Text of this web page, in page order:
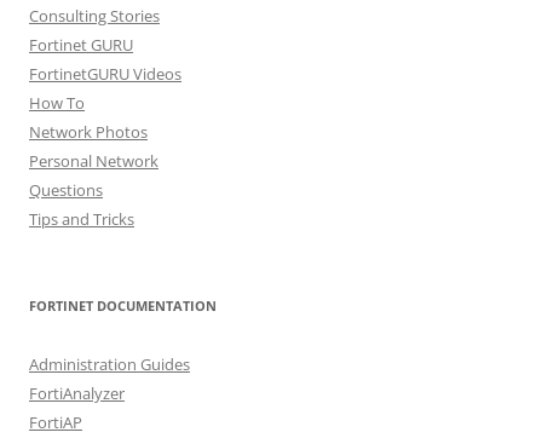
Consulting Stories
Fortinet GURU
FortinetGURU Videos
How To
Network Photos
Personal Network
Questions
Tips and Tricks
FORTINET DOCUMENTATION
Administration Guides
FortiAnalyzer
FortiAP